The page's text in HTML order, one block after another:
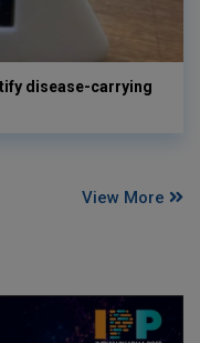
disease-carrying
View More